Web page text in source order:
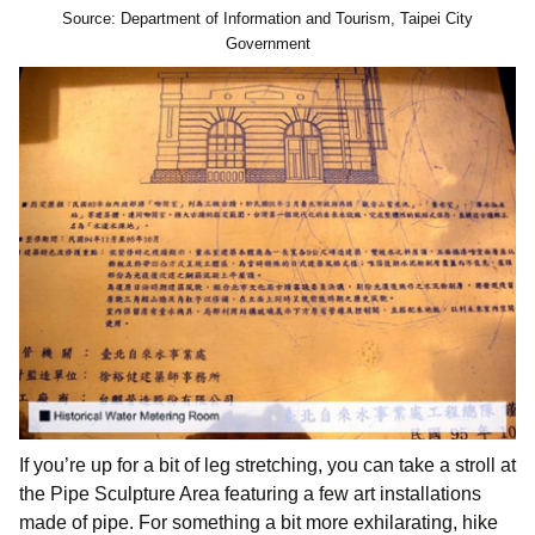
Source: Department of Information and Tourism, Taipei City
Government
If you’re up for a bit of leg stretching, you can take a stroll at
the Pipe Sculpture Area featuring a few art installations
made of pipe. For something a bit more exhilarating, hike